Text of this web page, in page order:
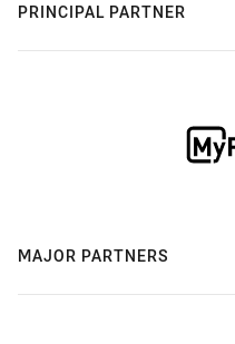
PRINCIPAL PARTNER
MAJOR PARTNERS